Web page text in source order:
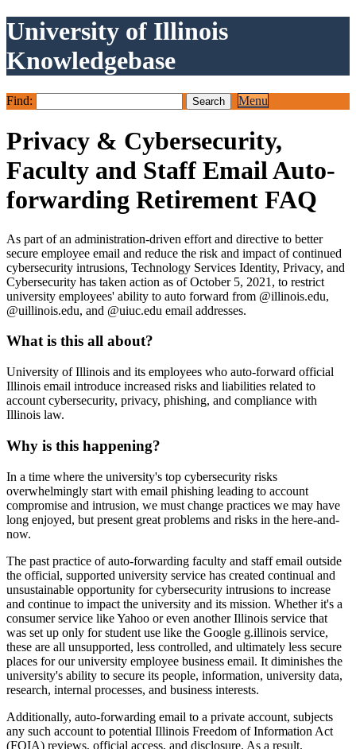
University of Illinois
Knowledgebase
Find: Menu
Privacy & Cybersecurity,
Faculty and Staff Email Auto-
forwarding Retirement FAQ
As part of an administration-driven effort and directive to better
secure employee email and reduce the risk and impact of continued
cybersecurity intrusions, Technology Services Identity, Privacy, and
Cybersecurity has taken action as of October 5, 2021, to restrict
university employees' ability to auto forward from @illinois.edu,
@uillinois.edu, and @uiuc.edu email addresses.
What is this all about?
University of Illinois and its employees who auto-forward official
Illinois email introduce increased risks and liabilities related to
account cybersecurity, privacy, phishing, and compliance with
Illinois law.
Why is this happening?
In a time where the university's top cybersecurity risks
overwhelmingly start with email phishing leading to account
compromise and intrusion, we must change practices we may have
long enjoyed, but present great problems and risks in the here-and-
now.
The past practice of auto-forwarding faculty and staff email outside
the official, supported university service has created continual and
unsustainable opportunity for cybersecurity intrusions to increase
and continue to impact the university and its mission. Whether it's a
consumer service like Yahoo or even another Illinois service that
was set up only for student use like the Google g.illinois service,
these are all unsupported, less controlled, and ultimately less secure
places for our university employee business email. It diminishes the
university's ability to secure its people, information, university data,
research, internal processes, and business interests.
Additionally, auto-forwarding email to a private account, subjects
any such account to potential Illinois Freedom of Information Act
(FOIA) reviews, official access, and disclosure. As a result,